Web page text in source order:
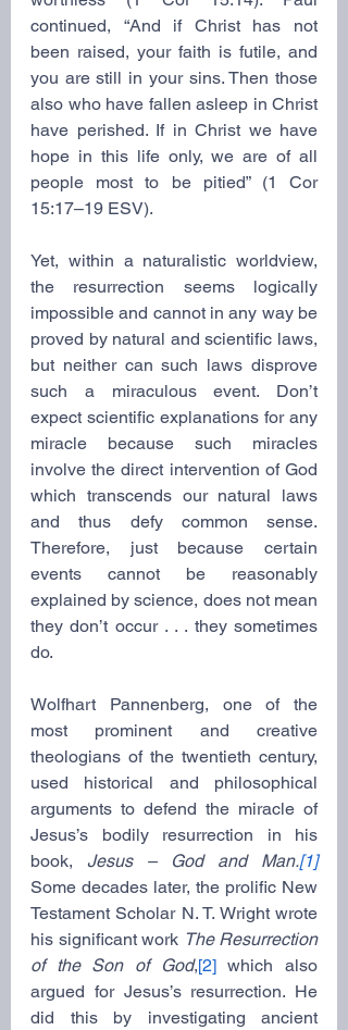
continued, “And if Christ has not
been raised, your faith is futile, and
you are still in your sins. Then those
also who have fallen asleep in Christ
have perished. If in Christ we have
hope in this life only, we are of all
people most to be pitied” (1 Cor
15:17–19 ESV).
Yet, within a naturalistic worldview,
the resurrection seems logically
impossible and cannot in any way be
proved by natural and scientific laws,
but neither can such laws disprove
such a miraculous event. Don’t
expect scientific explanations for any
miracle because such miracles
involve the direct intervention of God
which transcends our natural laws
and thus defy common sense.
Therefore, just because certain
events cannot be reasonably
explained by science, does not mean
they don’t occur . . . they sometimes
do.
Wolfhart Pannenberg, one of the
most prominent and creative
theologians of the twentieth century,
used historical and philosophical
arguments to defend the miracle of
Jesus’s bodily resurrection in his
book, Jesus – God and Man.[1]
Some decades later, the prolific New
Testament Scholar N. T. Wright wrote
his significant work The Resurrection
of the Son of God,[2] which also
argued for Jesus’s resurrection. He
did this by investigating ancient